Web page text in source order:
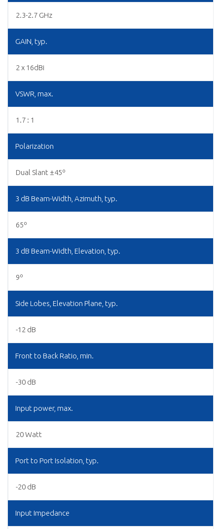
2.3-2.7 GHz
GAIN, typ.
2 x 16dBi
VSWR, max.
1.7 : 1
Polarization
Dual Slant ±45º
3 dB Beam-Width, Azimuth, typ.
65º
3 dB Beam-Width, Elevation, typ.
9º
Side Lobes, Elevation Plane, typ.
-12 dB
Front to Back Ratio, min.
-30 dB
Input power, max.
20 Watt
Port to Port Isolation, typ.
-20 dB
Input Impedance